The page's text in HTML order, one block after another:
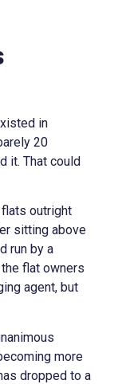
in
20
it. That could
outright
sitting above
run by a
flat owners
agent, but
more
dropped to a